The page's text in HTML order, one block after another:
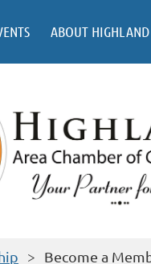
ABOUT HIGHLAND
Become a